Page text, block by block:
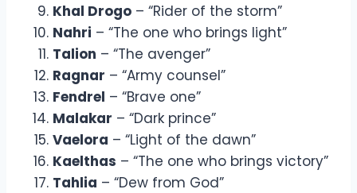
Khal Drogo – “Rider of the storm”
Nahri – “The one who brings light”
Talion – “The avenger”
Ragnar – “Army counsel”
Fendrel – “Brave one”
Malakar – “Dark prince”
Vaelora – “Light of the dawn”
Kaelthas – “The one who brings victory”
Tahlia – “Dew from God”